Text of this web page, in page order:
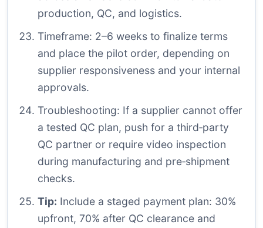
production, QC, and logistics.
Timeframe: 2–6 weeks to finalize terms
and place the pilot order, depending on
supplier responsiveness and your internal
approvals.
Troubleshooting: If a supplier cannot offer
a tested QC plan, push for a third‑party
QC partner or require video inspection
during manufacturing and pre‑shipment
checks.
Tip: Include a staged payment plan: 30%
upfront, 70% after QC clearance and